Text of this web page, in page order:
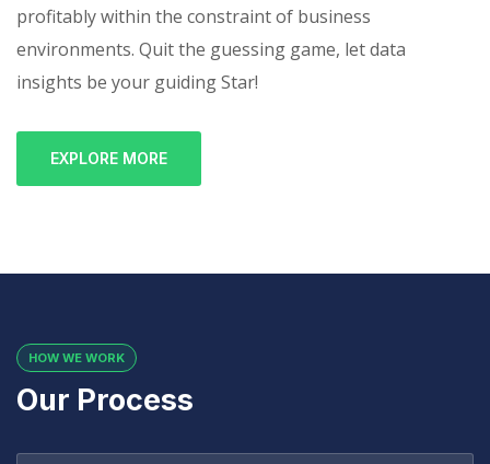
profitably within the constraint of business
environments. Quit the guessing game, let data
insights be your guiding Star!
EXPLORE MORE
HOW WE WORK
Our Process